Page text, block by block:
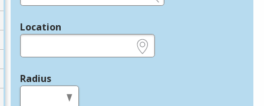
Location
Radius